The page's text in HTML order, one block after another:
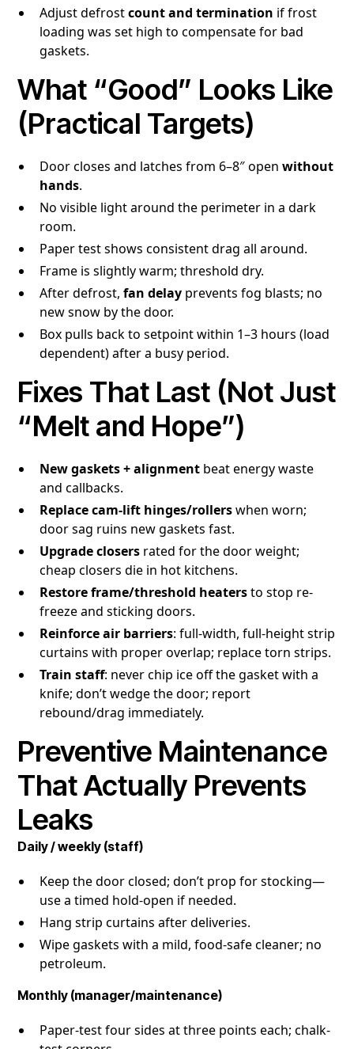
Adjust defrostcount and termination if frost
loading was set high to compensate for bad
gaskets.
What “Good” Looks Like
(Practical Targets)
Door closes and latches from 6–8″ openwithout
hands.
No visible light around the perimeter in a dark
room.
Paper test shows consistent drag all around.
Frame is slightly warm; threshold dry.
After defrost,fan delay prevents fog blasts; no
new snow by the door.
Box pulls back to setpoint within 1–3 hours (load
dependent) after a busy period.
Fixes That Last (Not Just
“Melt and Hope”)
New gaskets + alignment beat energy waste
and callbacks.
Replace cam-lift hinges/rollerswhen worn;
door sag ruins new gaskets fast.
Upgrade closers rated for the door weight;
cheap closers die in hot kitchens.
Restore frame/threshold heatersto stop re-
freeze and sticking doors.
Reinforce air barriers: full-width, full-height strip
curtains with proper overlap; replace torn strips.
Train staff: never chip ice off the gasket with a
knife; don’t wedge the door; report
rebound/drag immediately.
Preventive Maintenance
That Actually Prevents
Leaks
Daily / weekly (staff)
Keep the door closed; don’t prop for stocking—
use a timed hold-open if needed.
Hang strip curtains after deliveries.
Wipe gaskets with a mild, food-safe cleaner; no
petroleum.
Monthly (manager/maintenance)
Paper-test four sides at three points each; chalk-